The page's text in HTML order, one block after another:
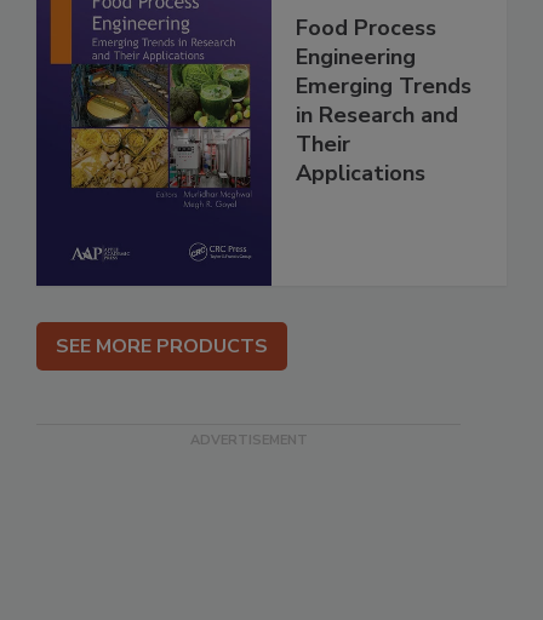
Food Process
Engineering
Emerging Trends
in Research and
Their
Applications
SEE MORE PRODUCTS